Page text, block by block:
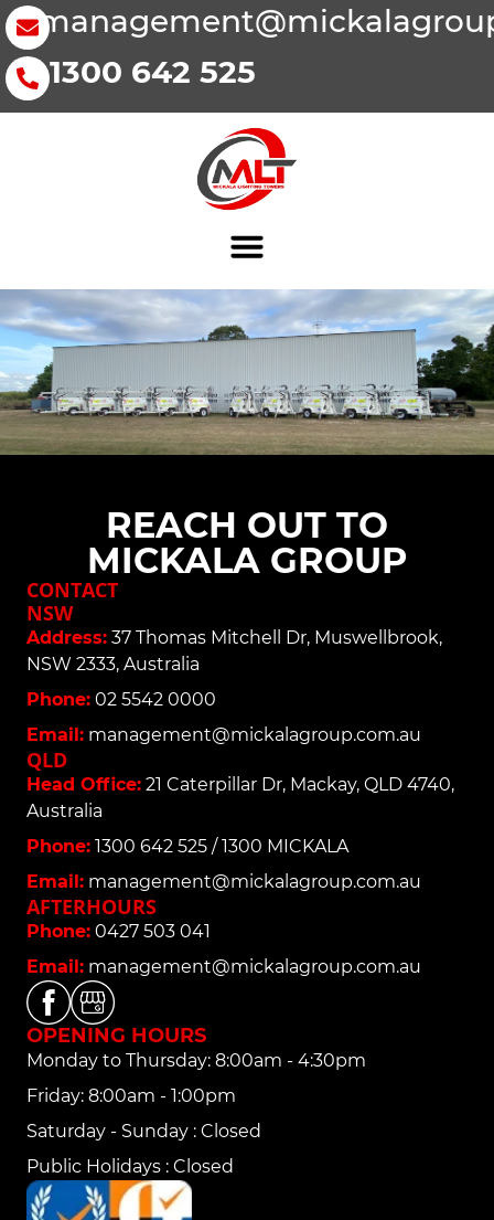
1300 642 525
REACH OUT TO
MICKALA GROUP
CONTACT
NSW
Address: 37 Thomas Mitchell Dr, Muswellbrook,
NSW 2333, Australia
Phone: 02 5542 0000
Email: management@mickalagroup.com.au
QLD
Head Office: 21 Caterpillar Dr, Mackay, QLD 4740,
Australia
Phone: 1300 642 525 / 1300 MICKALA
Email: management@mickalagroup.com.au
AFTERHOURS
Phone: 0427 503 041
Email: management@mickalagroup.com.au
OPENING HOURS
Monday to Thursday: 8:00am - 4:30pm
Friday: 8:00am - 1:00pm
Saturday - Sunday : Closed
Public Holidays : Closed